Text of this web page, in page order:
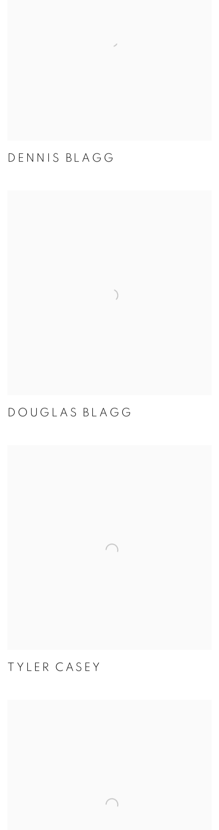
DENNIS BLAGG
DOUGLAS BLAGG
TYLER CASEY